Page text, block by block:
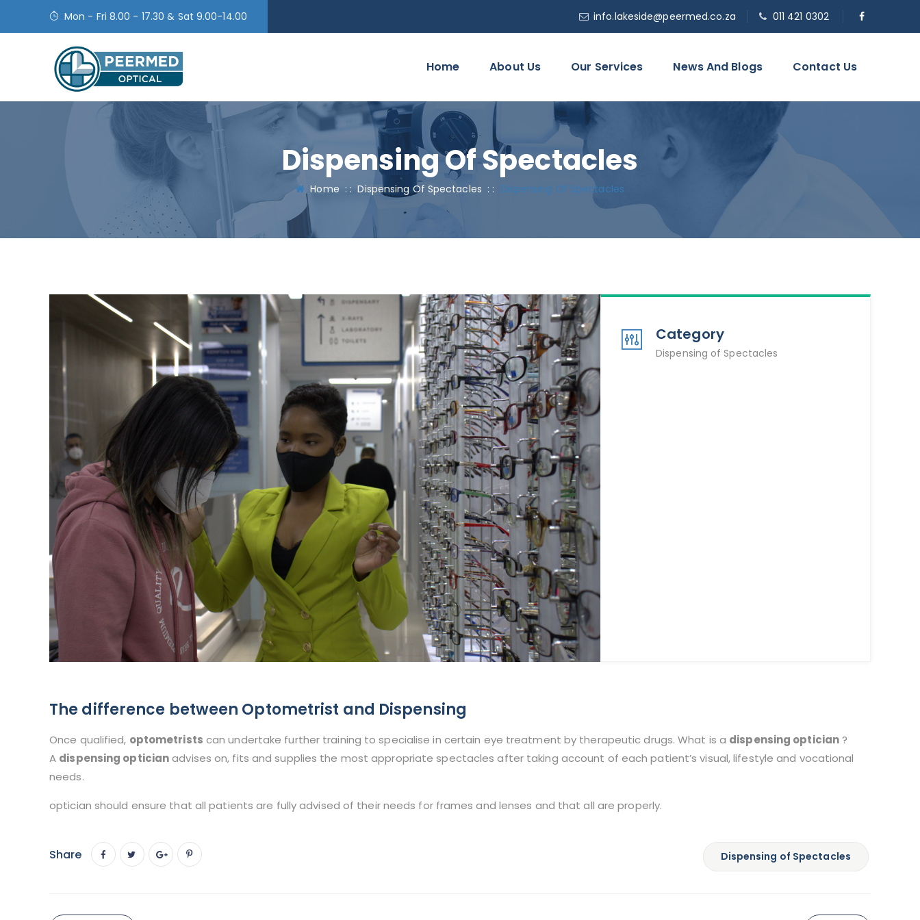
Mon - Fri 8.00 - 17.30 & Sat 9.00-14.00 info.lakeside@peermed.co.za 011 421 0302
Home About Us Our Services News And Blogs Contact Us
Dispensing Of Spectacles
Home : :Dispensing Of Spectacles : : Dispensing Of Spectacles
Category
Dispensing of Spectacles
The difference between Optometrist and Dispensing
Once qualified, optometrists can undertake further training to specialise in certain eye treatment by therapeutic drugs. What is a dispensing optician?
A dispensing opticianadvises on, fits and supplies the most appropriate spectacles after taking account of each patient’s visual, lifestyle and vocational
needs.
optician should ensure that all patients are fully advised of their needs for frames and lenses and that all are properly.
Share Dispensing of Spectacles